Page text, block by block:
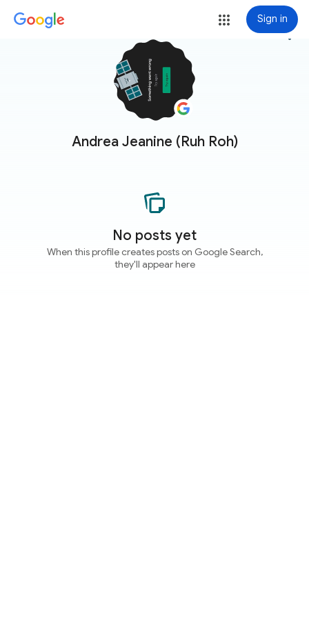
Sign in
Andrea Jeanine (Ruh Roh)
more_vert
No posts yet
When this profile creates posts on Google Search,
they'll appear here